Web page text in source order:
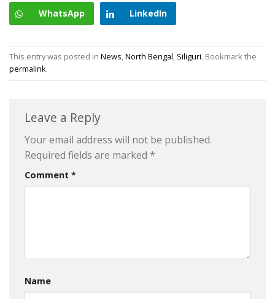
WhatsApp LinkedIn
This entry was posted in News,North Bengal, Siliguri. Bookmark the
permalink.
Leave a Reply
Your email address will not be published.
Required fields are marked *
Comment *
Name